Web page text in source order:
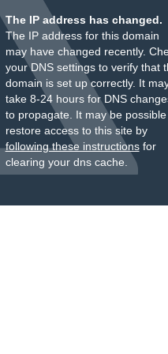
The IP address has changed.
The IP address for this domain
may have changed recently.
your DNS settings to verify that
domain is set up correctly. It
take 8-24 hours for DNS
to propagate. It may be
restore access to this site by
following these instructionsfor
clearing your dns cache.